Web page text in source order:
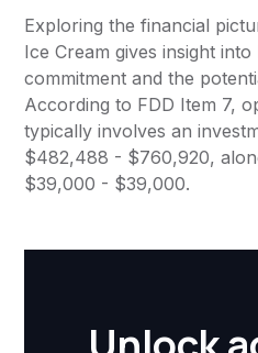
Exploring the financial
Ice Cream gives insight
commitment and the
According to FDD Item 7,
typically involves an
$482,488 - $760,920,
$39,000 - $39,000.